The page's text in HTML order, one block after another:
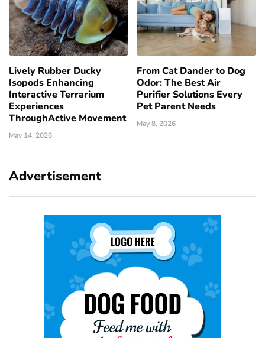
Lively Rubber Ducky
Isopods Enhancing
Interactive Terrarium
Experiences
ThroughActive Movement
May 14, 2026
From Cat Dander to Dog
Odor: The Best Air
Purifier Solutions Every
Pet Parent Needs
May 8, 2026
Advertisement